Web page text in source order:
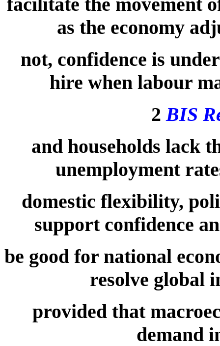
as the economy
not, confidence is
hire when labour
2BIS
and households lack
unemployment
domestic flexibility,
support confidence
be good for national
resolve global
provided that
demand